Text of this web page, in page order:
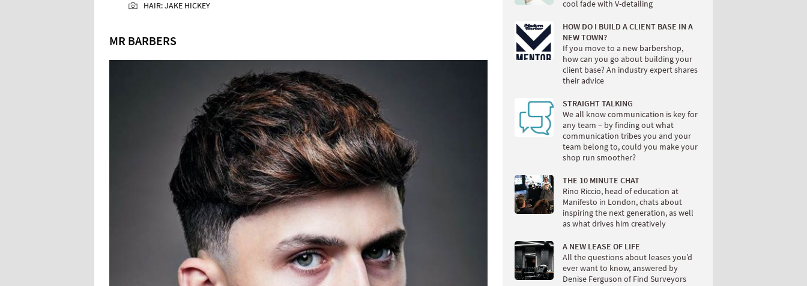
HAIR: JAKE HICKEY
MR BARBERS
cool fade with V-detailing
HOW DO I BUILD A CLIENT BASE IN A
NEW TOWN?
If you move to a new barbershop,
how can you go about building your
client base? An industry expert shares
their advice
STRAIGHT TALKING
We all know communication is key for
any team – by finding out what
communication tribes you and your
team belong to, could you make your
shop run smoother?
THE 10 MINUTE CHAT
Rino Riccio, head of education at
Manifesto in London, chats about
inspiring the next generation, as well
as what drives him creatively
A NEW LEASE OF LIFE
All the questions about leases you’d
ever want to know, answered by
Denise Ferguson of Find Surveyors